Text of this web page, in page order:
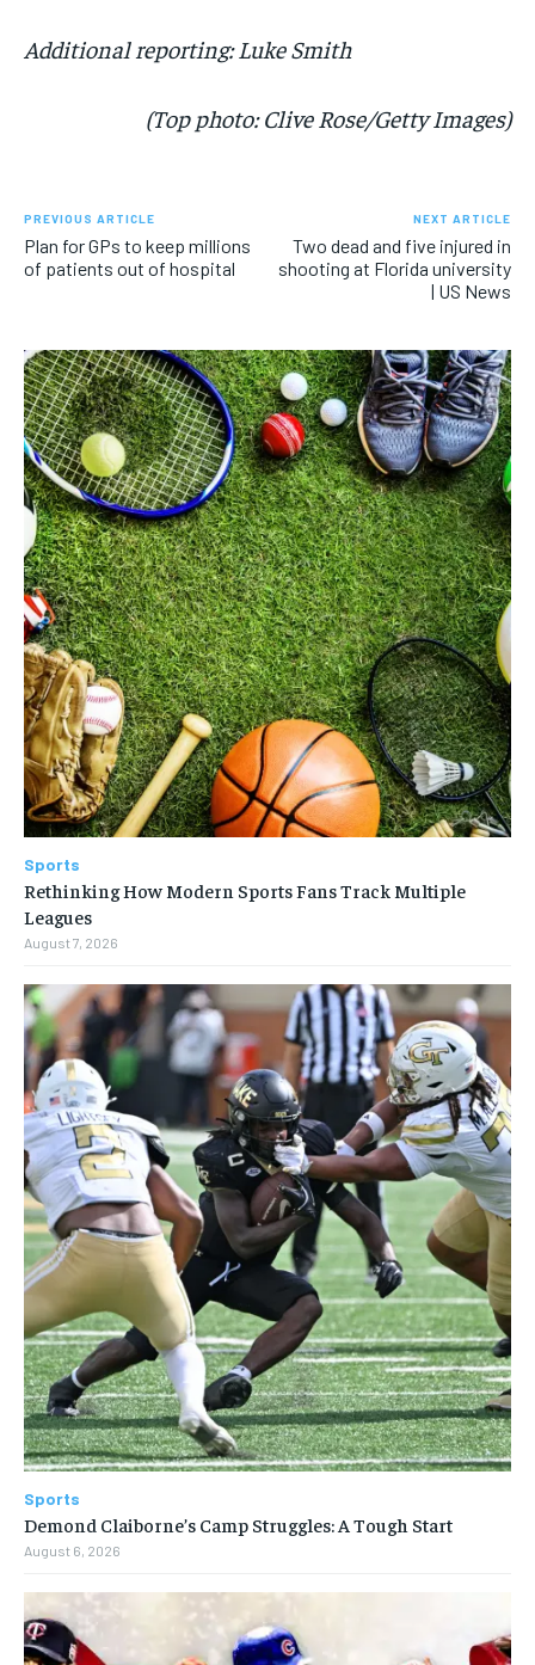
Additional reporting: Luke Smith
(Top photo: Clive Rose/Getty Images)
PREVIOUS ARTICLE
Plan for GPs to keep millions
of patients out of hospital
NEXT ARTICLE
Two dead and five injured in
shooting at Florida university
| US News
Sports
Rethinking How Modern Sports Fans Track Multiple
Leagues
August 7, 2026
Sports
Demond Claiborne’s Camp Struggles: A Tough Start
August 6, 2026